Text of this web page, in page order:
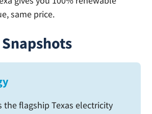
same price.
the flagship Texas electricity